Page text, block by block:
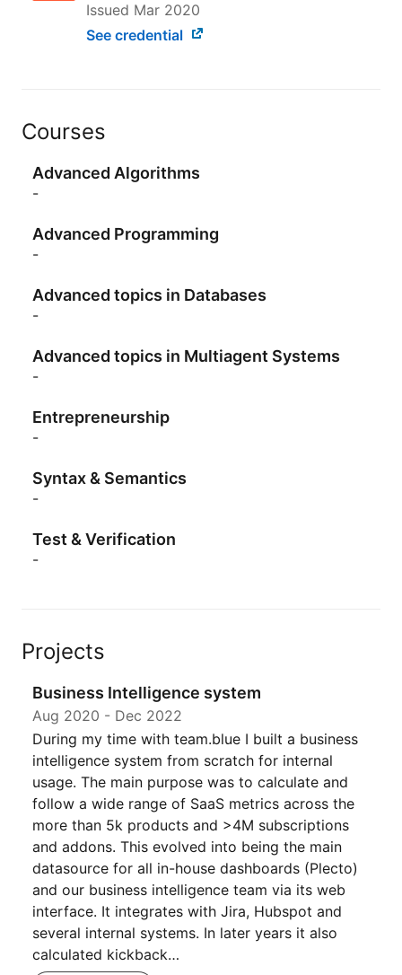
Issued Mar 2020
See credential
Courses
Advanced Algorithms
-
Advanced Programming
-
Advanced topics in Databases
-
Advanced topics in Multiagent Systems
-
Entrepreneurship
-
Syntax & Semantics
-
Test & Verification
-
Projects
Business Intelligence system
Aug 2020 - Dec 2022
During my time with team.blue I built a business
intelligence system from scratch for internal
usage. The main purpose was to calculate and
follow a wide range of SaaS metrics across the
more than 5k products and >4M subscriptions
and addons. This evolved into being the main
datasource for all in-house dashboards (Plecto)
and our business intelligence team via its web
interface. It integrates with Jira, Hubspot and
several internal systems. In later years it also
calculated kickback…